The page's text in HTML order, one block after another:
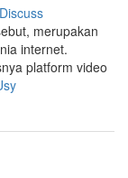
Discuss
merupakan
internet.
platform video